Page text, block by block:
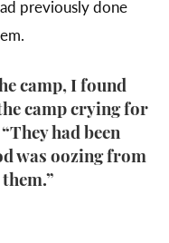
previously done
camp, I found
camp crying for
had been
was oozing from